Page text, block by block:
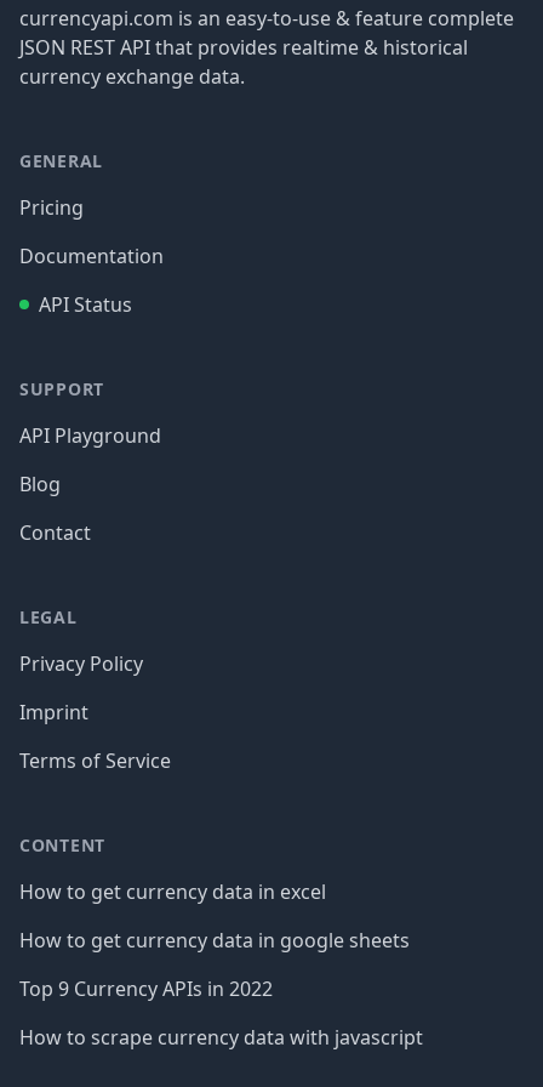
currencyapi.com is an easy-to-use & feature complete
JSON REST API that provides realtime & historical
currency exchange data.
GENERAL
Pricing
Documentation
API Status
SUPPORT
API Playground
Blog
Contact
LEGAL
Privacy Policy
Imprint
Terms of Service
CONTENT
How to get currency data in excel
How to get currency data in google sheets
Top 9 Currency APIs in 2022
How to scrape currency data with javascript